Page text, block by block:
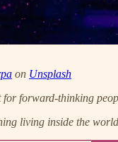
on Unsplash
for forward-thinking
living inside the